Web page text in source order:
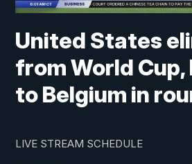
United States
from World Cup,
to Belgium in
LIVE STREAM SCHEDULE